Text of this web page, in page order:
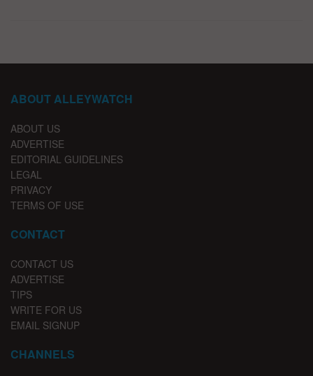
ABOUT ALLEYWATCH
ABOUT US
ADVERTISE
EDITORIAL GUIDELINES
LEGAL
PRIVACY
TERMS OF USE
CONTACT
CONTACT US
ADVERTISE
TIPS
WRITE FOR US
EMAIL SIGNUP
CHANNELS